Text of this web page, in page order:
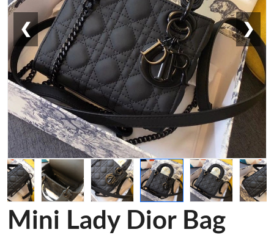
❮ ❯
Mini Lady Dior Bag